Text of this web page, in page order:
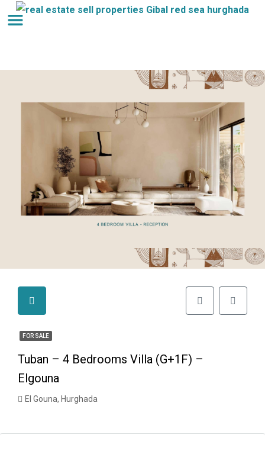
FOR SALE
Tuban – 4 Bedrooms Villa (G+1F) –
Elgouna
El Gouna, Hurghada